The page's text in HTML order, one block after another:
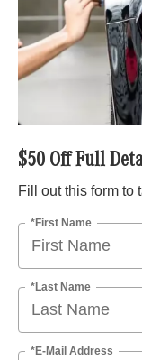
$50 Off Full
Fill out this form to
*First Name
*Last Name
*E-Mail Address